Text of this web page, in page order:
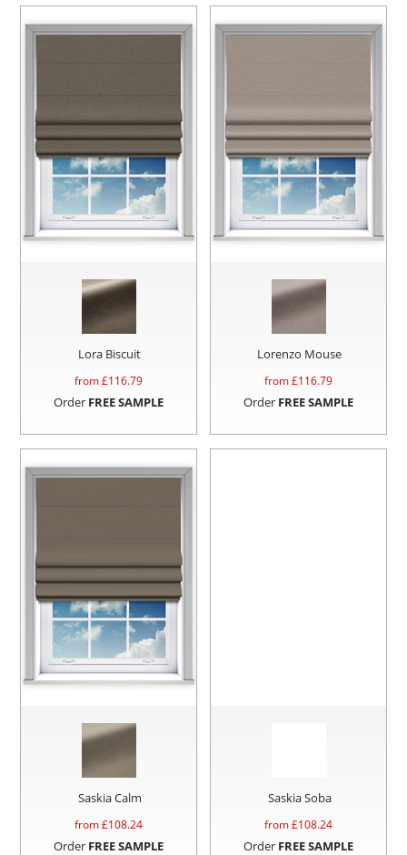
Lora Biscuit
from £116.79
Order FREE SAMPLE
Lorenzo Mouse
from £116.79
Order FREE SAMPLE
Saskia Calm
from £108.24
Order FREE SAMPLE
Saskia Soba
from £108.24
Order FREE SAMPLE